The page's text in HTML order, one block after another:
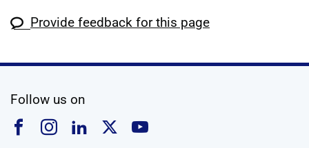
Provide feedback for this page
Follow us on
Follow us on Facebook
Follow us on Instagram
Follow us on Linkedin
Follow us on X
Follow us on